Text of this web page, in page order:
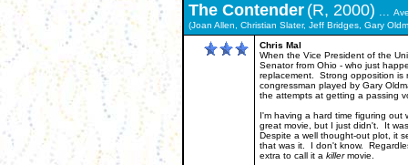
The Contender (R, 2000) ...
(Joan Allen, Christian Slater, Jeff Bridges, Gary
Chris Mal
When the Vice President of the
Senator from Ohio - who just
replacement. Strong opposition is
congressman played by Gary
the attempts at getting a passing
I'm having a hard time figuring out
great movie, but I just didn't. It
Despite a well thought-out plot, it
that was it. I don't know.
extra to call it a killermovie.